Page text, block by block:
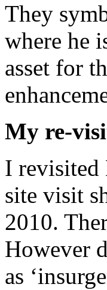
They
where he
asset for
My re-
I revisited
site visit
2010.
However
as